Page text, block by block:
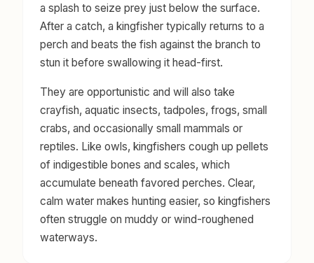
a splash to seize prey just below the surface.
After a catch, a kingfisher typically returns to a
perch and beats the fish against the branch to
stun it before swallowing it head-first.
They are opportunistic and will also take
crayfish, aquatic insects, tadpoles, frogs, small
crabs, and occasionally small mammals or
reptiles. Like owls, kingfishers cough up pellets
of indigestible bones and scales, which
accumulate beneath favored perches. Clear,
calm water makes hunting easier, so kingfishers
often struggle on muddy or wind-roughened
waterways.